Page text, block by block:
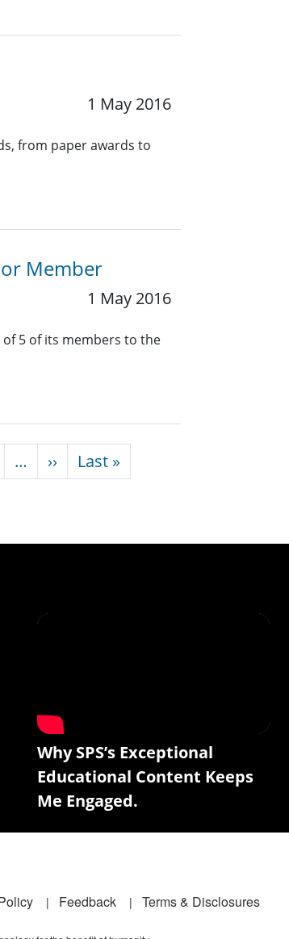
1 May 2016
from paper awards to
Member
1 May 2016
of 5 of its members to the
… ›› Next page
Last »
Why SPS’s Exceptional
Educational Content Keeps
Me Engaged.
Feedback Terms & Disclosures